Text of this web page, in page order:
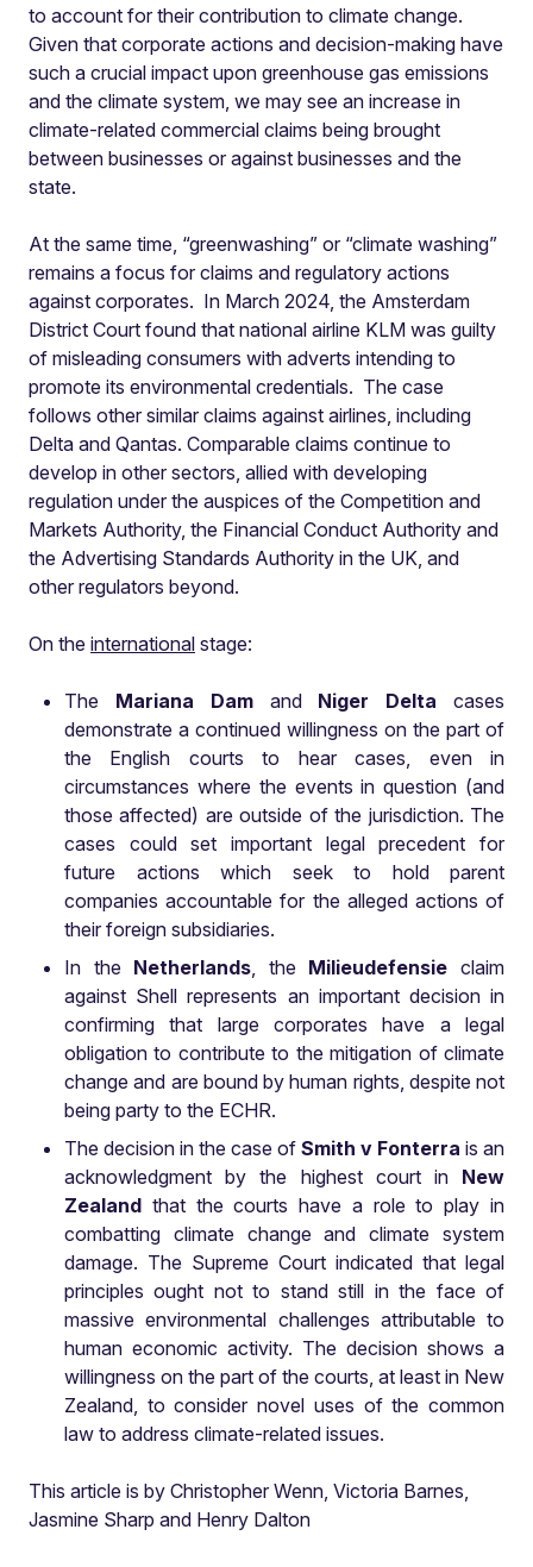
to account for their contribution to climate change.
Given that corporate actions and decision-making have
such a crucial impact upon greenhouse gas emissions
and the climate system, we may see an increase in
climate-related commercial claims being brought
between businesses or against businesses and the
state.
At the same time, “greenwashing” or “climate washing”
remains a focus for claims and regulatory actions
against corporates. In March 2024, the Amsterdam
District Court found that national airline KLM was guilty
of misleading consumers with adverts intending to
promote its environmental credentials. The case
follows other similar claims against airlines, including
Delta and Qantas. Comparable claims continue to
develop in other sectors, allied with developing
regulation under the auspices of the Competition and
Markets Authority, the Financial Conduct Authority and
the Advertising Standards Authority in the UK, and
other regulators beyond.
On the international stage:
The Mariana Damand Niger Delta cases
demonstrate a continued willingness on the part of
the English courts to hear cases, even in
circumstances where the events in question (and
those affected) are outside of the jurisdiction. The
cases could set important legal precedent for
future actions which seek to hold parent
companies accountable for the alleged actions of
their foreign subsidiaries.
In the Netherlands, the Milieudefensie claim
against Shell represents an important decision in
confirming that large corporates have a legal
obligation to contribute to the mitigation of climate
change and are bound by human rights, despite not
being party to the ECHR.
The decision in the case of Smith v Fonterra is an
acknowledgment by the highest court in New
Zealand that the courts have a role to play in
combatting climate change and climate system
damage. The Supreme Court indicated that legal
principles ought not to stand still in the face of
massive environmental challenges attributable to
human economic activity. The decision shows a
willingness on the part of the courts, at least in New
Zealand, to consider novel uses of the common
law to address climate-related issues.
This article is by Christopher Wenn, Victoria Barnes,
Jasmine Sharp and Henry Dalton